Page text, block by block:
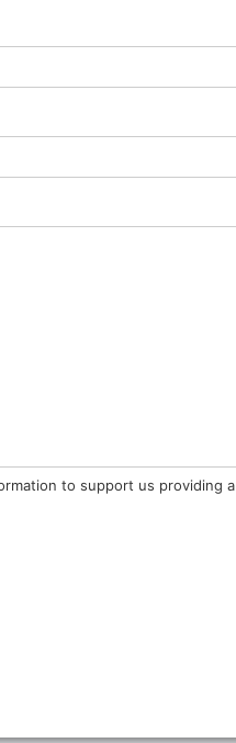
to support us providing a